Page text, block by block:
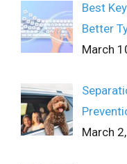
Best
Better
March
March